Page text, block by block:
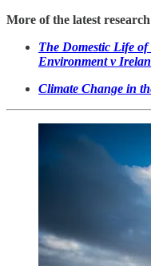
More of the latest
The Domestic Life
Environment v
Climate Change in